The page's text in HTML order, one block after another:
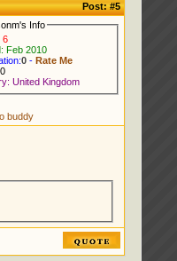
Post:#5
Info
6
Feb 2010
0- Rate Me
United Kingdom
buddy